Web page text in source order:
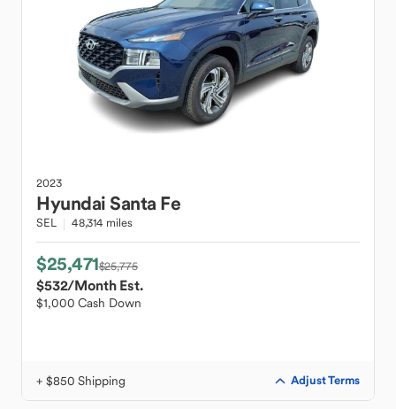
2023
HyundaiSanta Fe
SEL 48,314 miles
$25,471$25,775
$532/Month Est.
$1,000 Cash Down
+ $850 Shipping Adjust Terms